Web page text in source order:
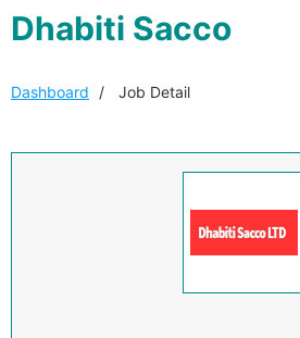
Dhabiti Sacco
Dashboard Job Detail